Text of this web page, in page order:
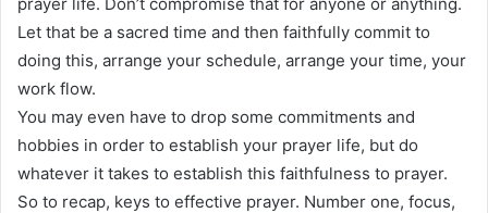
Let that be a sacred time and then faithfully commit to
doing this, arrange your schedule, arrange your time, your
work flow.
You may even have to drop some commitments and
hobbies in order to establish your prayer life, but do
whatever it takes to establish this faithfulness to prayer.
So to recap, keys to effective prayer. Number one, focus,